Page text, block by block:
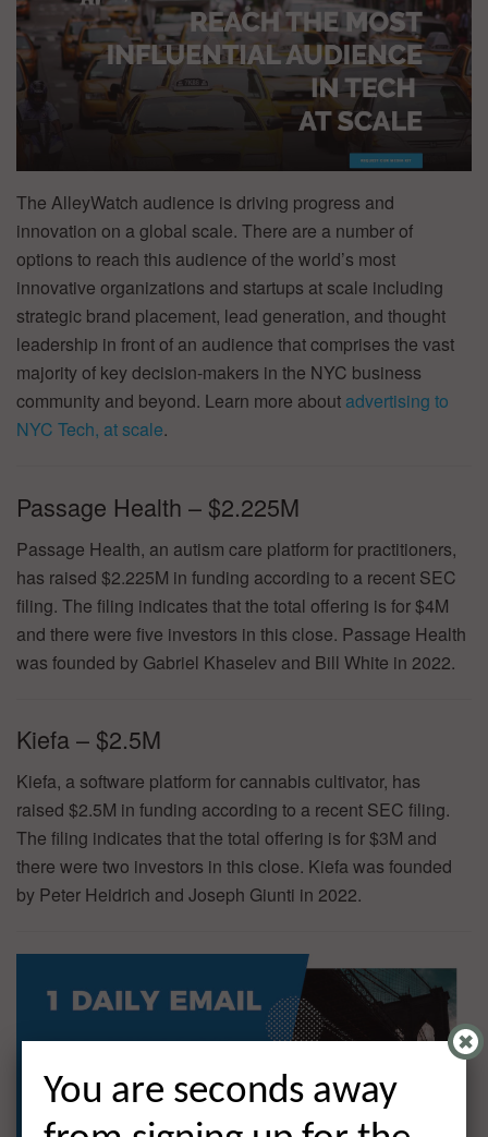
The AlleyWatch audience is driving progress and
innovation on a global scale. There are a number of
options to reach this audience of the world’s most
innovative organizations and startups at scale including
strategic brand placement, lead generation, and thought
leadership in front of an audience that comprises the vast
majority of key decision-makers in the NYC business
community and beyond. Learn more about advertising to
NYC Tech, at scale.
Passage Health – $2.225M
Passage Health, an autism care platform for practitioners,
has raised $2.225M in funding according to a recent SEC
filing. The filing indicates that the total offering is for $4M
and there were five investors in this close. Passage Health
was founded by Gabriel Khaselev and Bill White in 2022.
Kiefa – $2.5M
Kiefa, a software platform for cannabis cultivator, has
raised $2.5M in funding according to a recent SEC filing.
The filing indicates that the total offering is for $3M and
there were two investors in this close. Kiefa was founded
by Peter Heidrich and Joseph Giunti in 2022.
You are seconds away